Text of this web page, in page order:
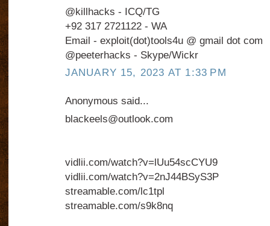
@killhacks - ICQ/TG
+92 317 2721122 - WA
Email - exploit(dot)tools4u @ gmail dot com
@peeterhacks - Skype/Wickr
JANUARY 15, 2023 AT 1:33 PM
Anonymous said...
blackeels@outlook.com
vidlii.com/watch?v=lUu54scCYU9
vidlii.com/watch?v=2nJ44BSyS3P
streamable.com/lc1tpl
streamable.com/s9k8nq